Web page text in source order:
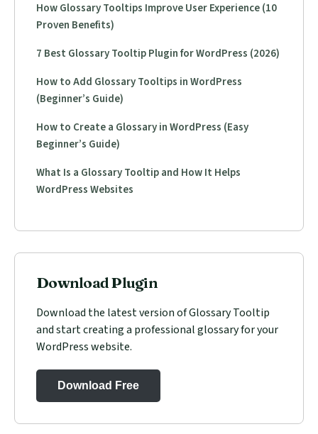
How Glossary Tooltips Improve User Experience (10
Proven Benefits)
7 Best Glossary Tooltip Plugin for WordPress (2026)
How to Add Glossary Tooltips in WordPress
(Beginner’s Guide)
How to Create a Glossary in WordPress (Easy
Beginner’s Guide)
What Is a Glossary Tooltip and How It Helps
WordPress Websites
Download Plugin
Download the latest version of Glossary Tooltip
and start creating a professional glossary for your
WordPress website.
Download Free